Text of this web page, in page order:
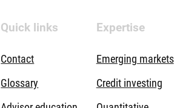
Quick links
Contact
Glossary
Expertise
Emerging markets
Credit investing